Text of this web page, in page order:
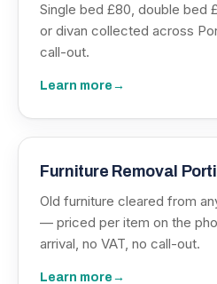
Single bed £80, double bed
or divan collected across
call-out.
Learn more →
Furniture Removal
Old furniture cleared from
— priced per item on the
arrival, no VAT, no call-out.
Learn more →